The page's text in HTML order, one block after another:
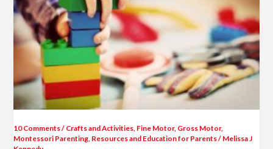
10 Comments/ Crafts and Activities Fine Motor, Gross Motor,
Montessori Parenting Resources and Education for Parents/ Melissa J